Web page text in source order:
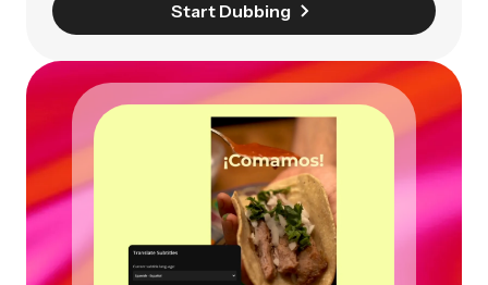
Start Dubbing